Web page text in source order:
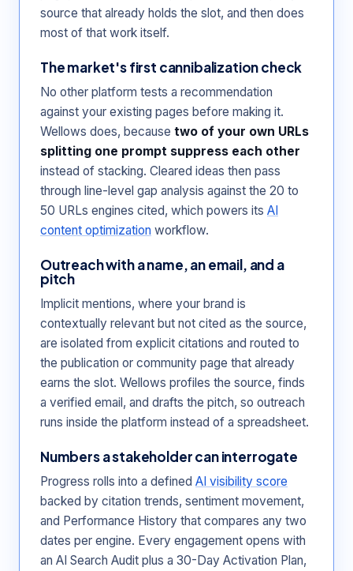
source that already holds the slot, and then does
most of that work itself.
The market's first cannibalization check
No other platform tests a recommendation
against your existing pages before making it.
Wellows does, because two of your own URLs
splitting one prompt suppress each other
instead of stacking. Cleared ideas then pass
through line-level gap analysis against the 20 to
50 URLs engines cited, which powers its AI
content optimization workflow.
Outreach with a name, an email, and a
pitch
Implicit mentions, where your brand is
contextually relevant but not cited as the source,
are isolated from explicit citations and routed to
the publication or community page that already
earns the slot. Wellows profiles the source, finds
a verified email, and drafts the pitch, so outreach
runs inside the platform instead of a spreadsheet.
Numbers a stakeholder can interrogate
Progress rolls into a defined AI visibility score
backed by citation trends, sentiment movement,
and Performance History that compares any two
dates per engine. Every engagement opens with
an AI Search Audit plus a 30-Day Activation Plan,